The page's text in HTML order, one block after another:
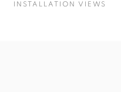
INSTALLATION VIEWS